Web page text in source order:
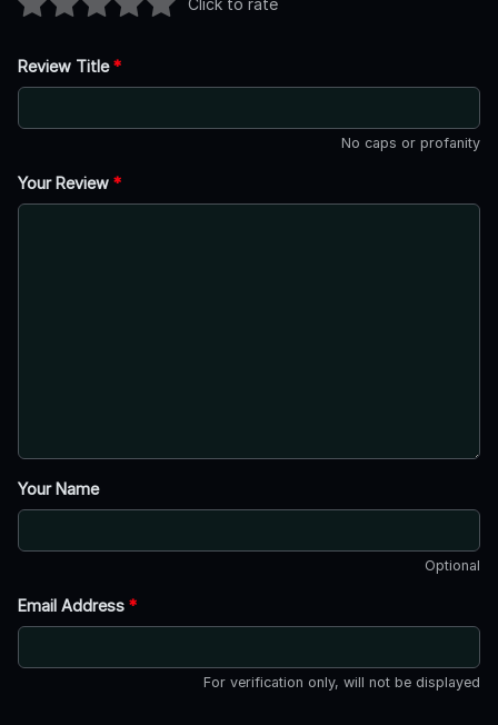
Click to rate
Review Title*
No caps or profanity
Your Review *
Your Name
Optional
Email Address *
For verification only, will not be displayed